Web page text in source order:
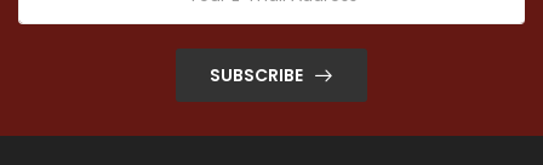
SUBSCRIBE